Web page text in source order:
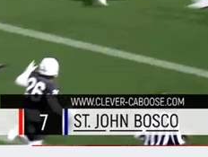
Williamson
Ashton Keyes